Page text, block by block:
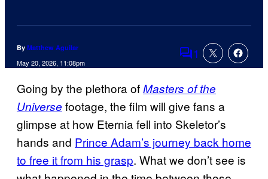
By Matthew Aguilar
May 20, 2026, 11:08pm Comments
1
Going by the plethora ofMasters of the
Universe footage, the film will give fans a
glimpse at how Eternia fell into Skeletor’s
hands and Prince Adam’s journey back home
to free it from his grasp. What we don’t see is